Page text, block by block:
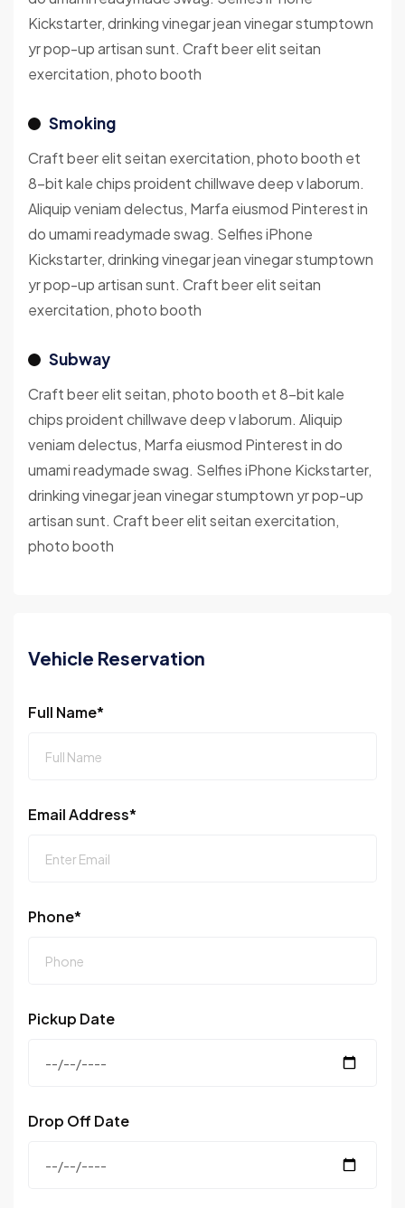
Kickstarter, drinking vinegar jean vinegar stumptown
yr pop-up artisan sunt. Craft beer elit seitan
exercitation, photo booth
Smoking
Craft beer elit seitan exercitation, photo booth et
8-bit kale chips proident chillwave deep v laborum.
Aliquip veniam delectus, Marfa eiusmod Pinterest in
do umami readymade swag. Selfies iPhone
Kickstarter, drinking vinegar jean vinegar stumptown
yr pop-up artisan sunt. Craft beer elit seitan
exercitation, photo booth
Subway
Craft beer elit seitan, photo booth et 8-bit kale
chips proident chillwave deep v laborum. Aliquip
veniam delectus, Marfa eiusmod Pinterest in do
umami readymade swag. Selfies iPhone Kickstarter,
drinking vinegar jean vinegar stumptown yr pop-up
artisan sunt. Craft beer elit seitan exercitation,
photo booth
Vehicle Reservation
Full Name*
Email Address*
Phone*
Pickup Date
Drop Off Date